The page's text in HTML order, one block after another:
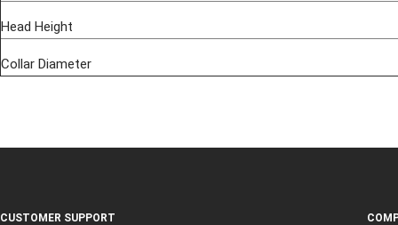
Head Height
Collar Diameter
CUSTOMER SUPPORT